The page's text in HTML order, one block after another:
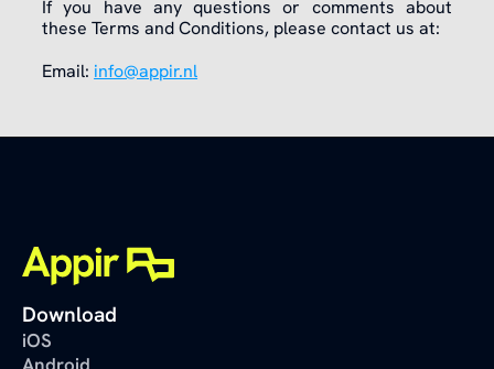
If you have any questions or comments about
these Terms and Conditions, please contact us at:
Email: info@appir.nl
Download
iOS